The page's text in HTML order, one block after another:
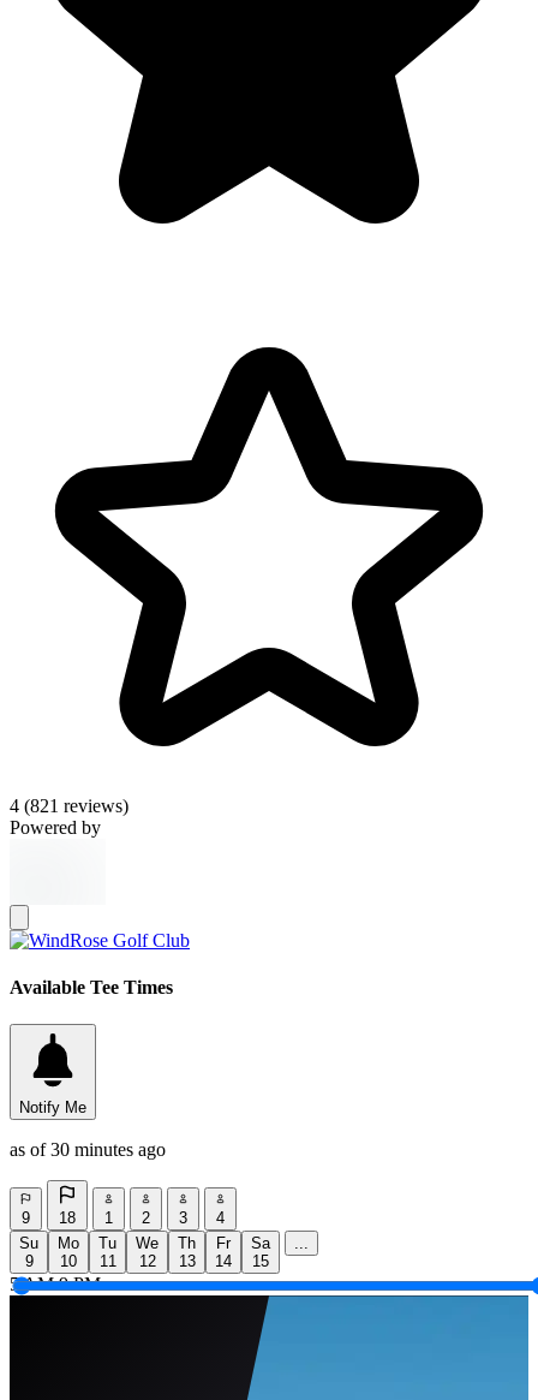
4 (821 reviews)
Powered by
Available Tee Times
Notify Me
as of 30 minutes ago
9 18 1 2 3
4
Su
9
Mo
10
Tu
11
We
12
Th
13
Fr
14
Sa
15
...
5 AM 9 PM